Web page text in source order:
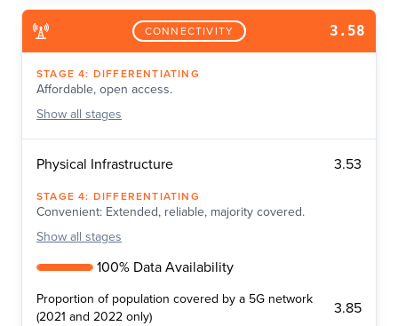
CONNECTIVITY 3.58
STAGE4: DIFFERENTIATING
Affordable, open access.
Show all stages
Physical Infrastructure 3.53
STAGE4: DIFFERENTIATING
Convenient: Extended, reliable, majority covered.
Show all stages
100% Data Availability
Proportion of population covered by a 5G network
(2021 and 2022 only)
3.85